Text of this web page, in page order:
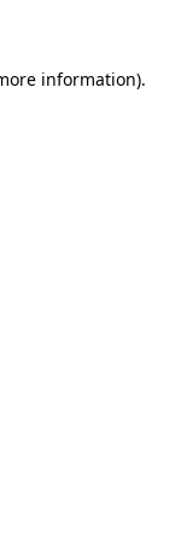
information).